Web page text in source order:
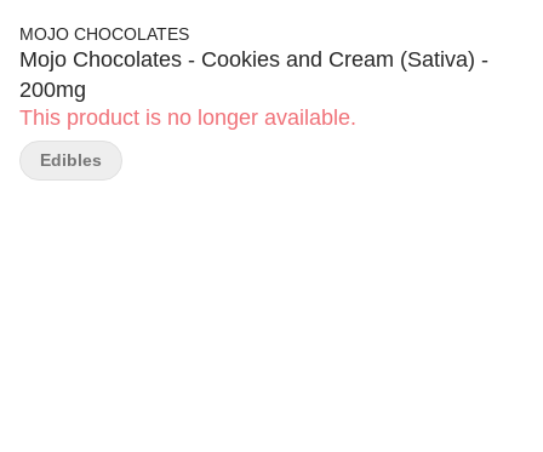
MOJO CHOCOLATES
Mojo Chocolates - Cookies and Cream (Sativa) -
200mg
This product is no longer available.
Edibles